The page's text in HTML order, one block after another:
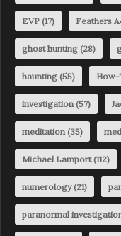
EVP (17) Feathers
ghost hunting (28)
haunting (55) How-
investigation(57)
meditation(35)
Michael Lamport(112)
numerology(21)
paranormal